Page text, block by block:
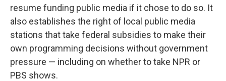
resume funding public media if it chose to do so. It
also establishes the right of local public media
stations that take federal subsidies to make their
own programming decisions without government
pressure — including on whether to take NPR or
PBS shows.